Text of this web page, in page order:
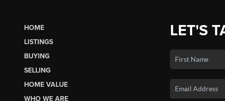
HOME
LISTINGS
BUYING
SELLING
HOME VALUE
WHO WE ARE
LET'S